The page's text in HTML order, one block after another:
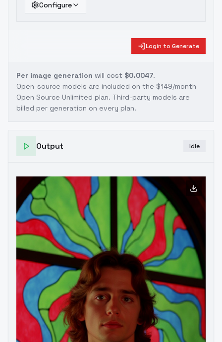
Configure
Login to Generate
Per image generation will cost $0.0047.
Open-source models are included on the $149/month
Open Source Unlimited plan. Third-party models are
billed per generation on every plan.
Output Idle